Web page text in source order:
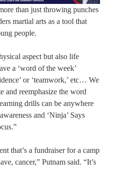
than just throwing punches
martial arts as a tool that
people.
aspect but also life
a ‘word of the week’
or ‘teamwork,’ etc… We
and reemphasize the word
drills can be anywhere
and ‘Ninja’ Says
that’s a fundraiser for a camp
cancer,” Putnam said. “It’s